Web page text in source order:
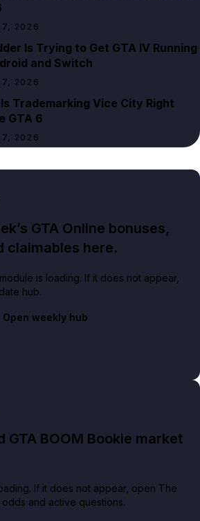
7, 2026
Is Trying to Get GTA IV Running
and Switch
7, 2026
Trademarking Vice City Right
GTA 6
7, 2026
GTA Online bonuses,
claimables here.
is loading. If it does not appear,
hub.
Open weekly hub
GTA BOOM Bookie market
If it does not appear, open The
and active questions.